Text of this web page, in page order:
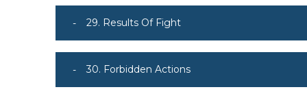
29. Results Of Fight
30. Forbidden Actions